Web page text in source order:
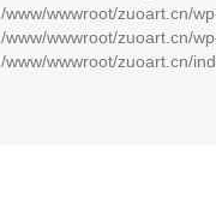
/www/wwwroot/zuoart.cn/
/www/wwwroot/zuoart.cn/
/www/wwwroot/zuoart.cn/